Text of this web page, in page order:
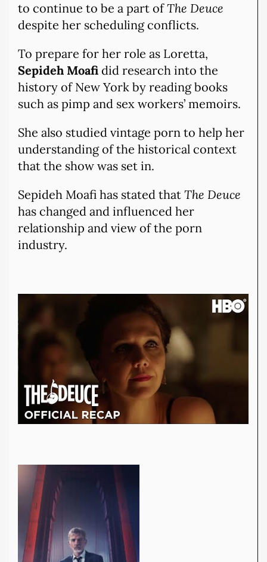
to continue to be a part ofThe Deuce
despite her scheduling conflicts.
To prepare for her role as Loretta,
Sepideh Moafi did research into the
history of New York by reading books
such as pimp and sex workers’ memoirs.
She also studied vintage porn to help her
understanding of the historical context
that the show was set in.
Sepideh Moafi has stated that The Deuce
has changed and influenced her
relationship and view of the porn
industry.